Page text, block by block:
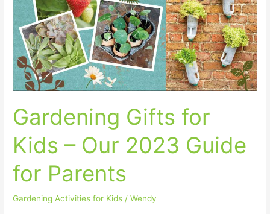
Gardening Gifts for
Kids – Our 2023 Guide
for Parents
Gardening Activities for Kids /Wendy